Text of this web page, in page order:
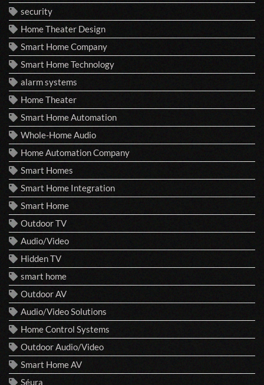
security
Home Theater Design
Smart Home Company
Smart Home Technology
alarm systems
Home Theater
Smart Home Automation
Whole-Home Audio
Home Automation Company
Smart Homes
Smart Home Integration
Smart Home
Outdoor TV
Audio/Video
Hidden TV
smart home
Outdoor AV
Audio/Video Solutions
Home Control Systems
Outdoor Audio/Video
Smart Home AV
Séura